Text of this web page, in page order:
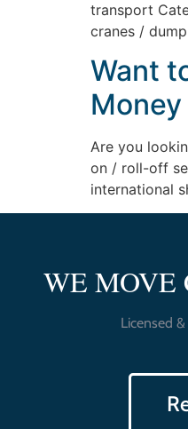
transport
cranes /
Want
Are you
on / roll-off
international
WE MOVE
Licensed